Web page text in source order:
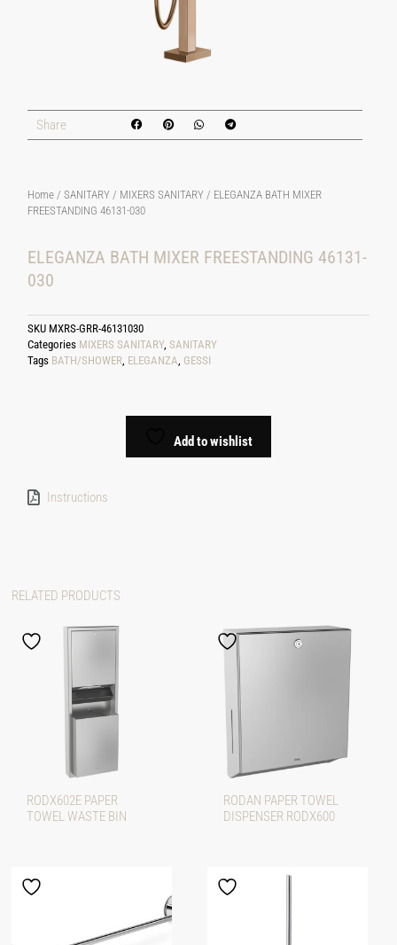
Share
Home /SANITARY / MIXERS SANITARY / ELEGANZA BATH MIXER
FREESTANDING 46131-030
ELEGANZA BATH MIXER FREESTANDING 46131-
030
SKU MXRS-GRR-46131030
Categories MIXERS SANITARY,SANITARY
Tags BATH/SHOWER, ELEGANZA, GESSI
Add to wishlist
Instructions
RELATED PRODUCTS
RODX602E PAPER
TOWEL WASTE BIN
RODAN PAPER TOWEL
DISPENSER RODX600